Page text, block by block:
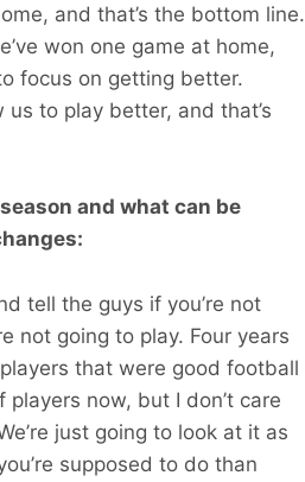
and that’s the bottom line.
won one game at home,
focus on getting better.
us to play better, and that’s
and what can be
tell the guys if you’re not
not going to play. Four years
that were good football
now, but I don’t care
just going to look at it as
supposed to do than